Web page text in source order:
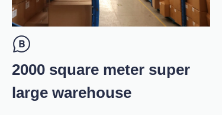
2000 square meter super
large warehouse